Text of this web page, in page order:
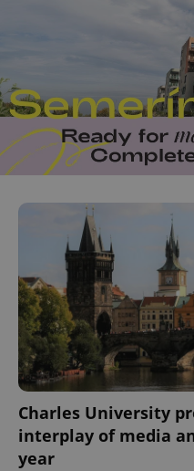
Charles University
interplay of media
year
^eps_[0-9]+$
CookieScriptConsent